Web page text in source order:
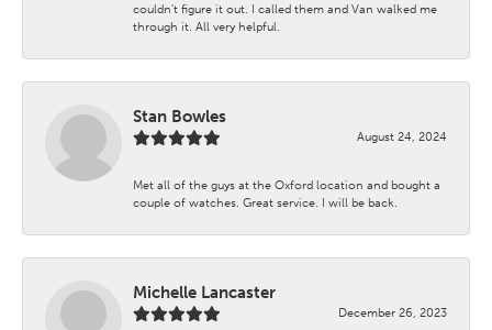
couldn't figure it out. I called them and Van walked me
through it. All very helpful.
Stan Bowles
August 24, 2024
Met all of the guys at the Oxford location and bought a
couple of watches. Great service. I will be back.
Michelle Lancaster
December 26, 2023